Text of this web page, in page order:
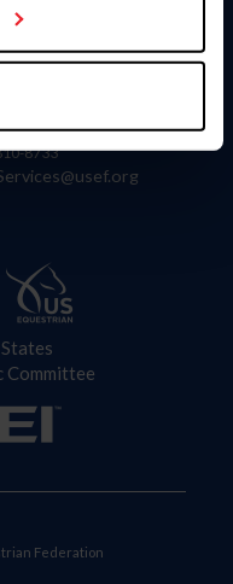
Commander Way
40511
8733
Committee
Federation